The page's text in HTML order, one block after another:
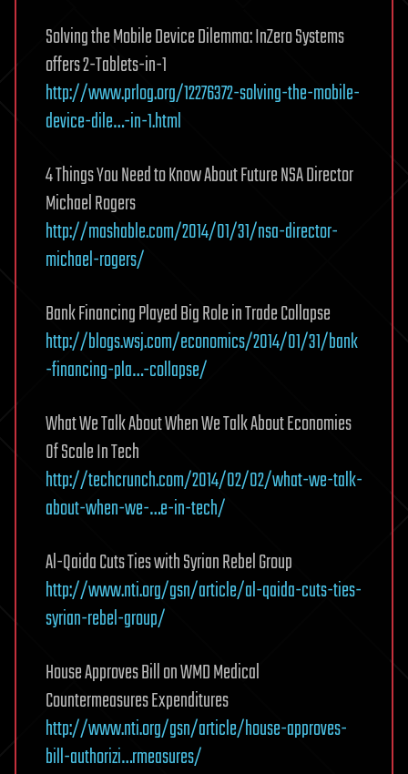
Solving the Mobile Device Dilemma: InZero Systems
offers 2-Tablets-in-1
http://www.prlog.org/12276372-solving-the-mobile-
device-dile…-in-1.html
4 Things You Need to Know About Future NSA Director
Michael Rogers
http://mashable.com/2014/01/31/nsa-director-
michael-rogers/
Bank Financing Played Big Role in Trade Collapse
http://blogs.wsj.com/economics/2014/01/31/bank
-financing-pla…-collapse/
What We Talk About When We Talk About Economies
Of Scale In Tech
http://techcrunch.com/2014/02/02/what-we-talk-
about-when-we-…e-in-tech/
Al-Qaida Cuts Ties with Syrian Rebel Group
http://www.nti.org/gsn/article/al-qaida-cuts-ties-
syrian-rebel-group/
House Approves Bill on WMD Medical
Countermeasures Expenditures
http://www.nti.org/gsn/article/house-approves-
bill-authorizi…rmeasures/